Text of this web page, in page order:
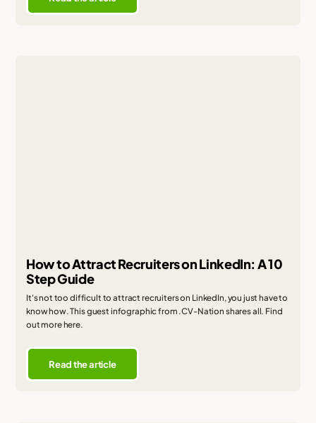
How to Attract Recruiters on LinkedIn: A 10
Step Guide
It's not too difficult to attract recruiters on LinkedIn, you just have to
know how. This guest infographic from .CV-Nation shares all. Find
out more here.
Read the article